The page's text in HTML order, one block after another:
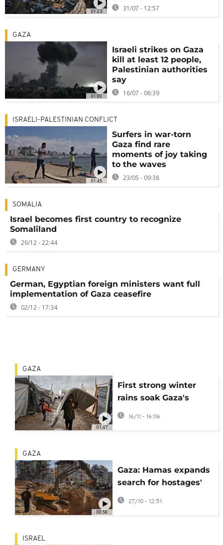
01:23 31/07 - 12:57
01:00
GAZA
Israeli strikes on Gaza
kill at least 12 people,
Palestinian authorities
say
16/07 - 06:39
01:45
ISRAELI-PALESTINIAN CONFLICT
Surfers in war-torn
Gaza find rare
moments of joy taking
to the waves
23/05 - 09:38
SOMALIA
Israel becomes first country to recognize
Somaliland
26/12 - 22:44
GERMANY
German, Egyptian foreign ministers want full
implementation of Gaza ceasefire
02/12 - 17:34
01:47
GAZA
First strong winter
rains soak Gaza's
makeshift shelters
16/11 - 16:06
00:59
GAZA
Gaza: Hamas expands
search for hostages'
bodies with help from
Egypt
27/10 - 12:51
ISRAEL